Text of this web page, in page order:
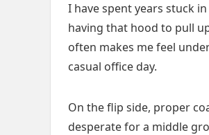
I have spent years stuck
having that hood to pull
often makes me feel
casual office day.
On the flip side, proper
desperate for a middle